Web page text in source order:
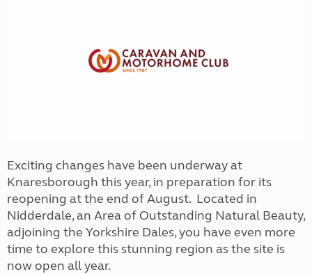
Exciting changes have been underway at
Knaresborough this year, in preparation for its
reopening at the end of August. Located in
Nidderdale, an Area of Outstanding Natural Beauty,
adjoining the Yorkshire Dales, you have even more
time to explore this stunning region as the site is
now open all year.